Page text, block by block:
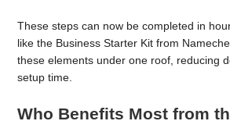
These steps can now be completed in
like the Business Starter Kit from
these elements under one roof, reducing
setup time.
Who Benefits Most from